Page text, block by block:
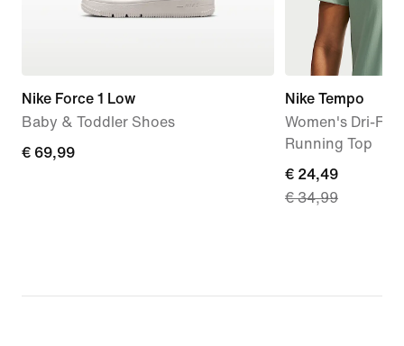
Nike Force 1 Low
Baby & Toddler Shoes
€
€ 69,99
Nike Tempo
Women's Dri-FIT
Running Top
current
price
price
€ 24,49
€ 34,99